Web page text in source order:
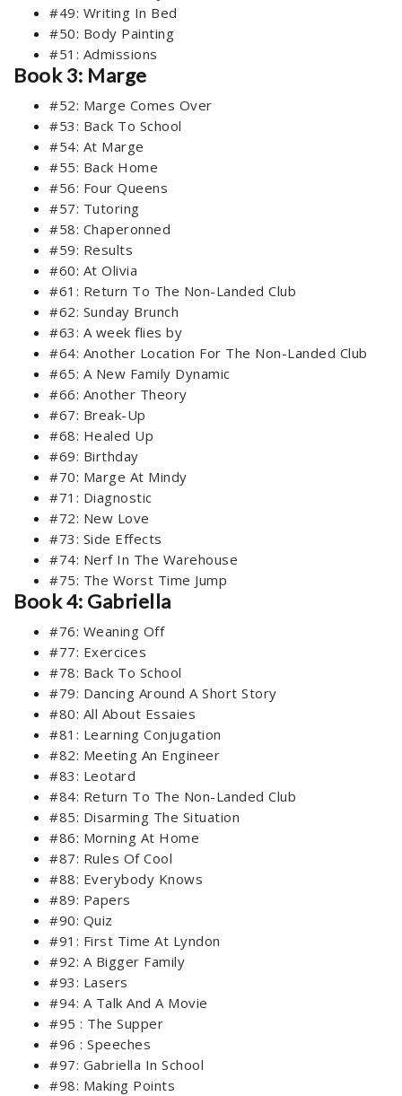
#49: Writing In Bed
#50: Body Painting
#51: Admissions
Book 3: Marge
#52: Marge Comes Over
#53: Back To School
#54: At Marge
#55: Back Home
#56: Four Queens
#57: Tutoring
#58: Chaperonned
#59: Results
#60: At Olivia
#61: Return To The Non-Landed Club
#62: Sunday Brunch
#63: A week flies by
#64: Another Location For The Non-Landed Club
#65: A New Family Dynamic
#66: Another Theory
#67: Break-Up
#68: Healed Up
#69: Birthday
#70: Marge At Mindy
#71: Diagnostic
#72: New Love
#73: Side Effects
#74: Nerf In The Warehouse
#75: The Worst Time Jump
Book 4: Gabriella
#76: Weaning Off
#77: Exercices
#78: Back To School
#79: Dancing Around A Short Story
#80: All About Essaies
#81: Learning Conjugation
#82: Meeting An Engineer
#83: Leotard
#84: Return To The Non-Landed Club
#85: Disarming The Situation
#86: Morning At Home
#87: Rules Of Cool
#88: Everybody Knows
#89: Papers
#90: Quiz
#91: First Time At Lyndon
#92: A Bigger Family
#93: Lasers
#94: A Talk And A Movie
#95 : The Supper
#96 : Speeches
#97: Gabriella In School
#98: Making Points